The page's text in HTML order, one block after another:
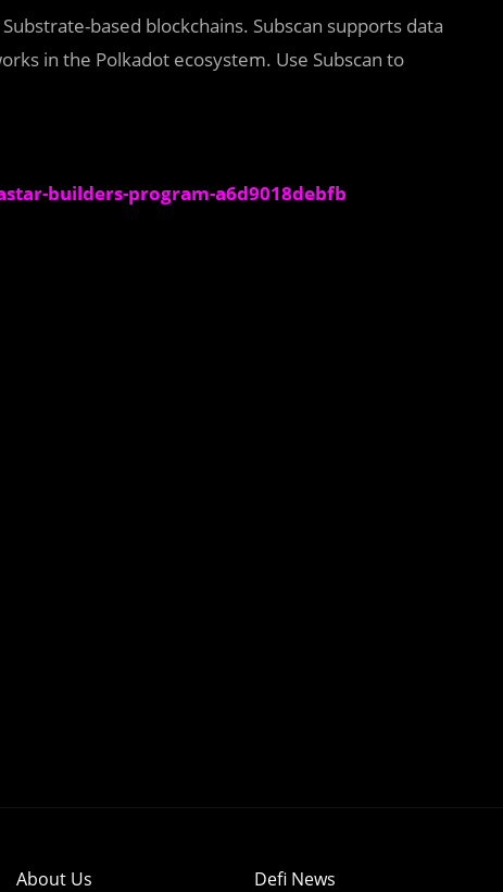
based blockchains. Subscan supports data
in the Polkadot ecosystem. Use Subscan to
builders-program-a6d9018debfb
About Us Defi News